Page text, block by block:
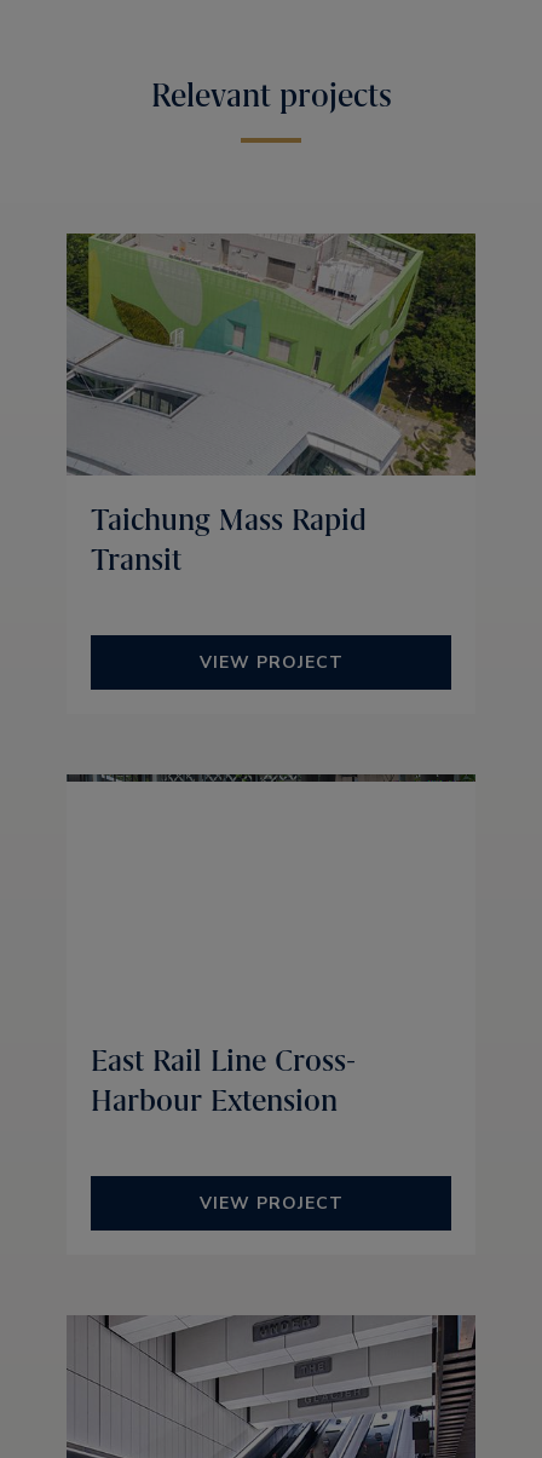
Relevant projects
Taichung Mass Rapid
Transit
VIEW PROJECT
East Rail Line Cross-
Harbour Extension
VIEW PROJECT